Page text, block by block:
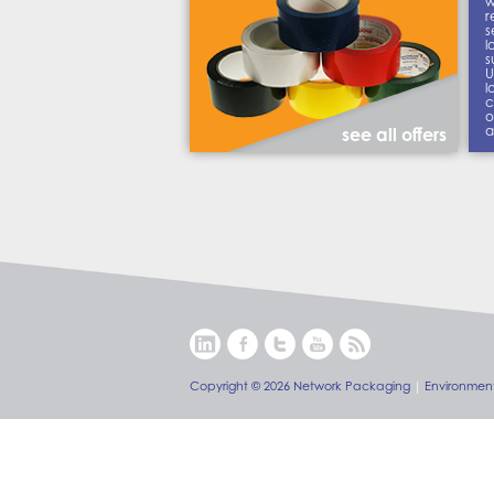
see all offers
Copyright © 2026 Network Packaging |